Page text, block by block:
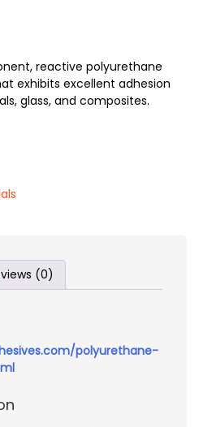
reactive polyurethane
exhibits excellent adhesion
glass, and composites.
(0)
polyurethane-